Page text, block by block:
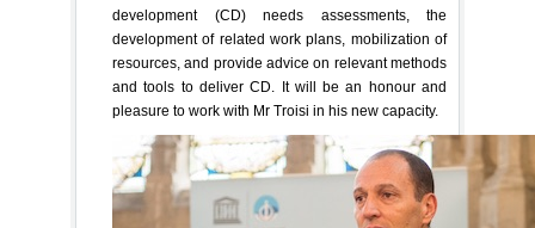
development (CD) needs assessments, the
development of related work plans, mobilization of
resources, and provide advice on relevant methods
and tools to deliver CD. It will be an honour and
pleasure to work with Mr Troisi in his new capacity.